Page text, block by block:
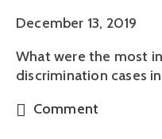
December 13, 2019
What were the most
discrimination cases
Comment